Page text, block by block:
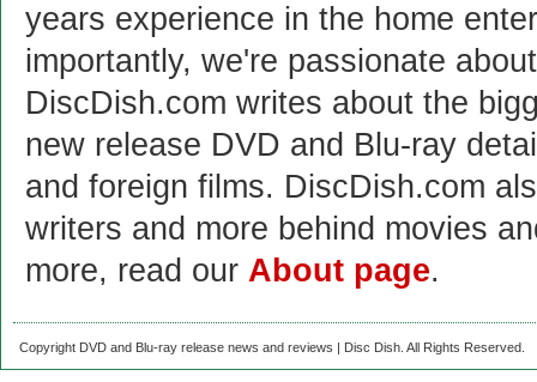
years experience in the home
importantly, we're passionate
DiscDish.com writes about the
new release DVD and Blu-ray
and foreign films. DiscDish.com
writers and more behind movies
more, read our About page.
Copyright DVD and Blu-ray release news and reviews | Disc Dish. All Rights Reserved.